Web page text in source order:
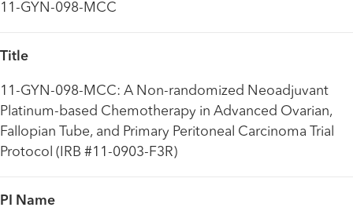
11-GYN-098-MCC
Title
11-GYN-098-MCC: A Non-randomized Neoadjuvant
Platinum-based Chemotherapy in Advanced Ovarian,
Fallopian Tube, and Primary Peritoneal Carcinoma Trial
Protocol (IRB #11-0903-F3R)
PI Name